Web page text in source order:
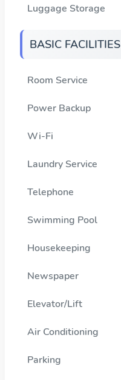
Luggage Storage
BASIC FACILITIES
Room Service
Power Backup
Wi-Fi
Laundry Service
Telephone
Swimming Pool
Housekeeping
Newspaper
Elevator/Lift
Air Conditioning
Parking